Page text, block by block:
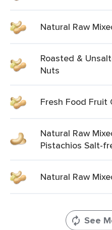
Natural Raw
Roasted &
Nuts
Fresh Food Fruit
Natural Raw
Pistachios Salt-
Natural Raw
See